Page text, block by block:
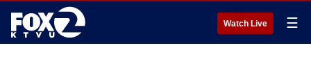
Watch Live ☰